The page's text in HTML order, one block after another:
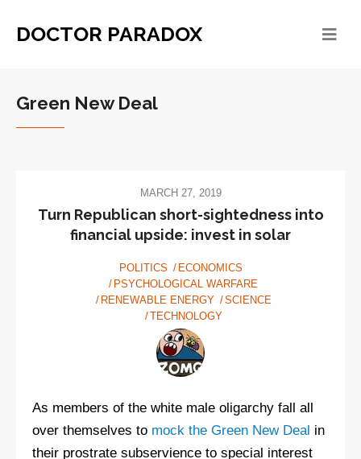
DOCTOR PARADOX
Green New Deal
MARCH 27, 2019
Turn Republican short-sightedness into
financial upside: invest in solar
POLITICS
ECONOMICS
PSYCHOLOGICAL WARFARE
RENEWABLE ENERGY
SCIENCE
TECHNOLOGY
As members of the white male oligarchy fall all
over themselves to mock the Green New Deal in
their prostrate subservience to special interest